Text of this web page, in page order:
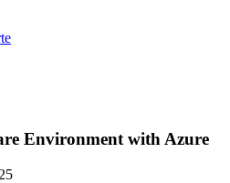
Environment with Azure